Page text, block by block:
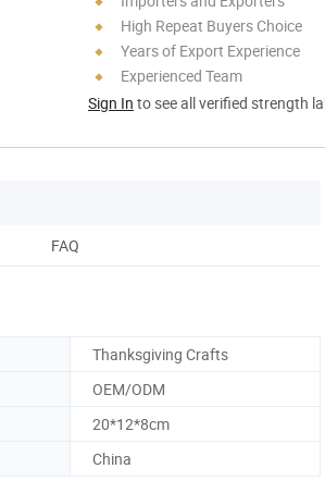
High Repeat Buyers Choice
Years of Export Experience
Experienced Team
Sign In to see all verified strength
FAQ
Thanksgiving Crafts
OEM/ODM
20*12*8cm
China